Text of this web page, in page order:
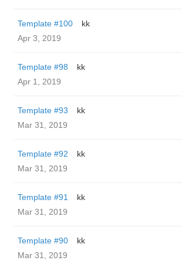
Template #100
kk
Apr 3, 2019
Template #98
kk
Apr 1, 2019
Template #93
kk
Mar 31, 2019
Template #92
kk
Mar 31, 2019
Template #91
kk
Mar 31, 2019
Template #90
kk
Mar 31, 2019